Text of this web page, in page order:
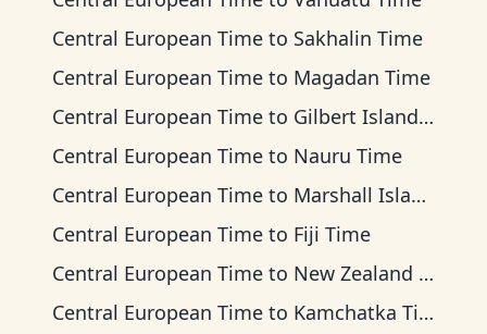
Central European Time to Sakhalin Time
Central European Time to Magadan Time
Central European Time to Gilbert Islands Time
Central European Time to Nauru Time
Central European Time to Marshall Islands Time
Central European Time to Fiji Time
Central European Time to New Zealand Time
Central European Time to Kamchatka Time